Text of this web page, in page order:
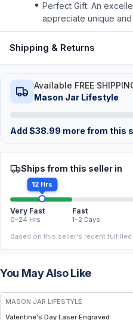
Perfect Gift: An
appreciate unique
Shipping & Returns
Available FREE
Mason Jar Lifestyle
Add $38.99 more from this
Ships from this seller in
12 Hrs
Very Fast
0–24 Hrs
Fast
1–2 Days
Based on this seller's recent fulfilled
You May Also Like
MASON JAR LIFESTYLE
Valentine's Day Laser Engraved